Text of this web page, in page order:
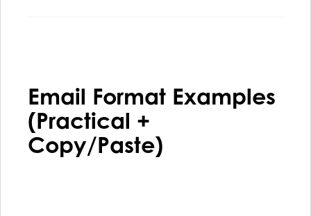
Email Format Examples
(Practical +
Copy/Paste)